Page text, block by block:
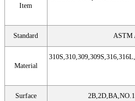
Item
Standard ASTM
Material
Surface